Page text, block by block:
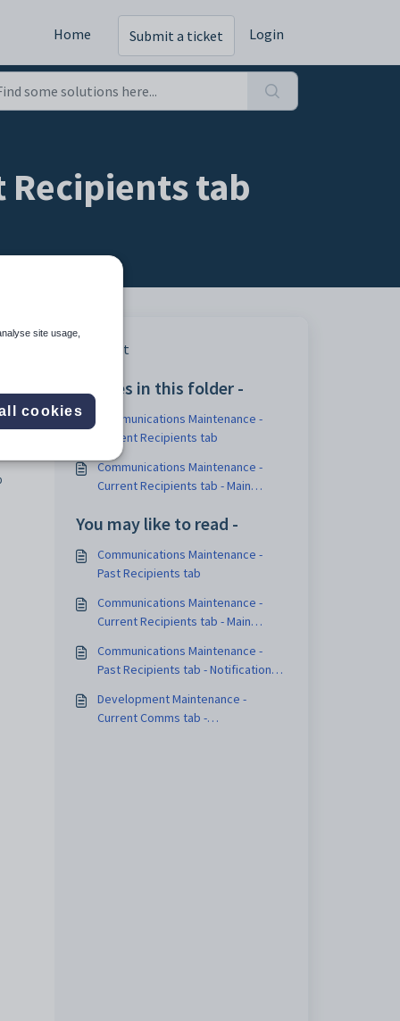
Home Submit a ticket Login
tab
Print
Articles in this folder -
Communications Maintenance -
Current Recipients tab
Communications Maintenance -
Current Recipients tab - Main
You may like to read -
Communications Maintenance -
Past Recipients tab
Communications Maintenance -
Current Recipients tab - Main
Communications Maintenance -
Past Recipients tab - Notification
Development Maintenance -
Current Comms tab -
site usage,
cookies